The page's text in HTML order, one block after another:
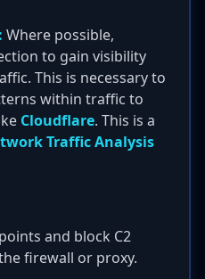
Where possible,
to gain visibility
This is necessary to
within traffic to
Cloudflare. This is a
Traffic Analysis
and block C2
firewall or proxy.